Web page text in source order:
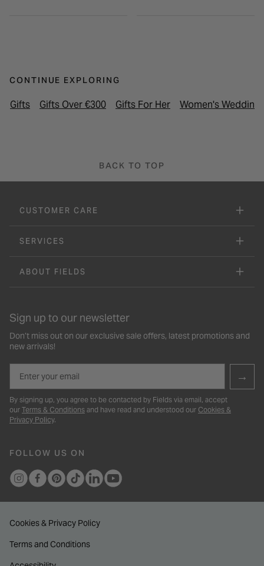
CONTINUE EXPLORING
Gifts Gifts Over €300 Gifts For Her Women's Wedding
BACK TO TOP
CUSTOMER CARE
SERVICES
ABOUT FIELDS
Sign up to our newsletter
Don’t miss out on our exclusive sale offers, latest promotions and
new arrivals!
→
By signing up, you agree to be contacted by Fields via email, accept
our Terms & Conditions and have read and understood our Cookies &
Privacy Policy.
FOLLOW US ON
Cookies & Privacy Policy
Terms and Conditions